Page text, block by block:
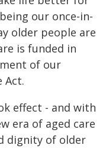
our once-in-
older people are
is funded in
of our
Act.
effect - and with
era of aged care
dignity of older